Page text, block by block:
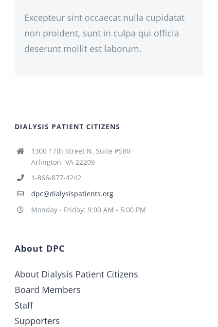
Excepteur sint occaecat nulla cupidatat
non proident, sunt in culpa qui officia
deserunt mollit est laborum.
DIALYSIS PATIENT CITIZENS
1300 17th Street N. Suite #580
Arlington, VA 22209
1-866-877-4242
dpc@dialysispatients.org
Monday - Friday: 9:00 AM - 5:00 PM
About DPC
About Dialysis Patient Citizens
Board Members
Staff
Supporters